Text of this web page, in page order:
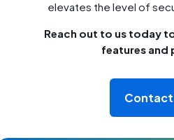
elevates the level of
Reach out to us today
features and
Contact